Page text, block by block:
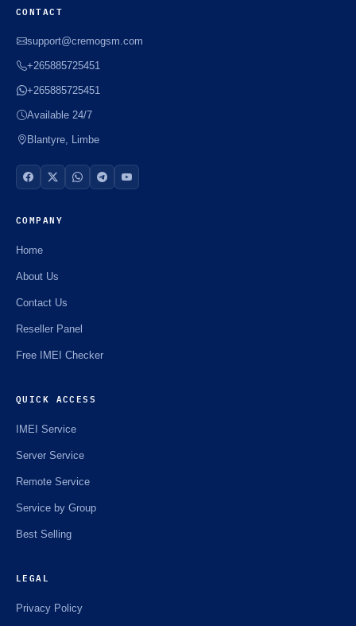
CONTACT
support@cremogsm.com
+265885725451
+265885725451
Available 24/7
Blantyre, Limbe
COMPANY
Home
About Us
Contact Us
Reseller Panel
Free IMEI Checker
QUICK ACCESS
IMEI Service
Server Service
Remote Service
Service by Group
Best Selling
LEGAL
Privacy Policy